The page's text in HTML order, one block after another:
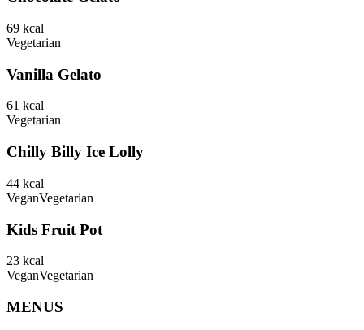
69 kcal
Vegetarian
Vanilla Gelato
61 kcal
Vegetarian
Chilly Billy Ice Lolly
44 kcal
VeganVegetarian
Kids Fruit Pot
23 kcal
VeganVegetarian
MENUS